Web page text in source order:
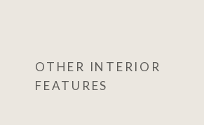
OTHER INTERIOR
FEATURES